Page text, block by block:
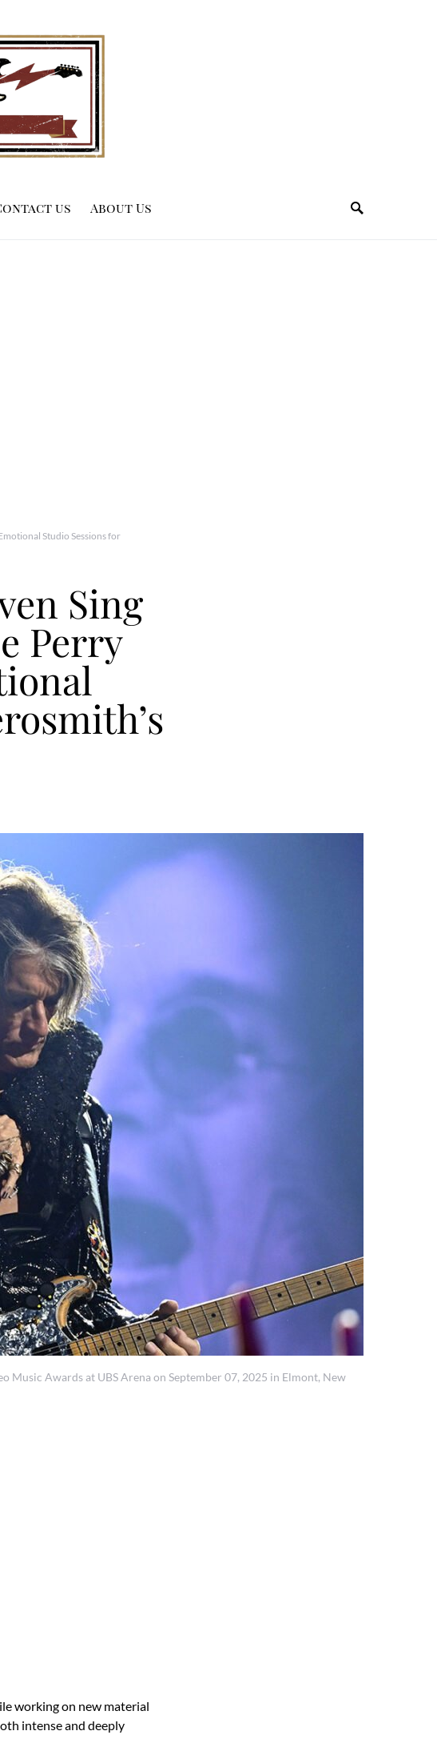
us About Us
Studio Sessions for
Sing
Perry
Music Awards at UBS Arena on September 07, 2025 in Elmont, New
working on new material
intense and deeply